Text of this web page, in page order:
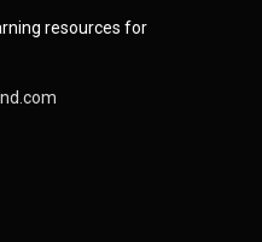
resources for